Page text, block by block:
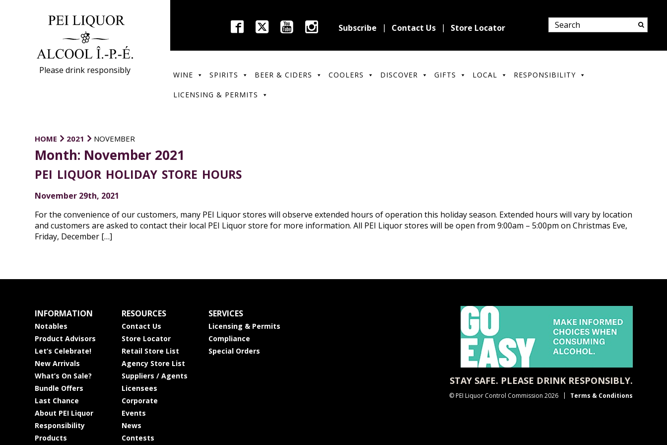
Please drink responsibly
Subscribe Contact Us Store Locator
WINE SPIRITS BEER & CIDERS COOLERS DISCOVER GIFTS LOCAL RESPONSIBILITY
LICENSING & PERMITS
HOME 2021 NOVEMBER
Month: November 2021
PEI LIQUOR HOLIDAY STORE HOURS
November 29th, 2021
For the convenience of our customers, many PEI Liquor stores will observe extended hours of operation this holiday season. Extended hours will vary by location
and customers are asked to contact their local PEI Liquor store for more information. All PEI Liquor stores will be open from 9:00am – 5:00pm on Christmas Eve,
Friday, December […]
INFORMATION
Notables
Product Advisors
Let’s Celebrate!
New Arrivals
What’s On Sale?
Bundle Offers
Last Chance
About PEI Liquor
Responsibility
Products
RESOURCES
Contact Us
Store Locator
Retail Store List
Agency Store List
Suppliers / Agents
Licensees
Corporate
Events
News
Contests
SERVICES
Licensing & Permits
Compliance
Special Orders
STAY SAFE. PLEASE DRINK RESPONSIBLY.
© PEI Liquor Control Commission 2026 Terms & Conditions